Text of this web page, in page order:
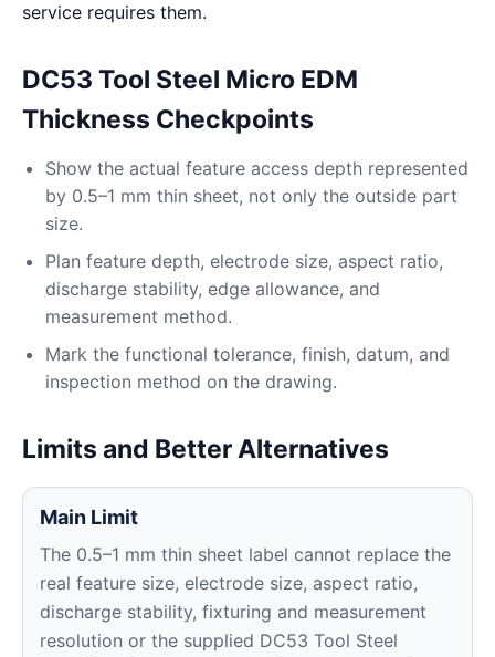
service requires them.
DC53 Tool Steel Micro EDM
Thickness Checkpoints
Show the actual feature access depth represented
by 0.5–1 mm thin sheet, not only the outside part
size.
Plan feature depth, electrode size, aspect ratio,
discharge stability, edge allowance, and
measurement method.
Mark the functional tolerance, finish, datum, and
inspection method on the drawing.
Limits and Better Alternatives
Main Limit
The 0.5–1 mm thin sheet label cannot replace the
real feature size, electrode size, aspect ratio,
discharge stability, fixturing and measurement
resolution or the supplied DC53 Tool Steel